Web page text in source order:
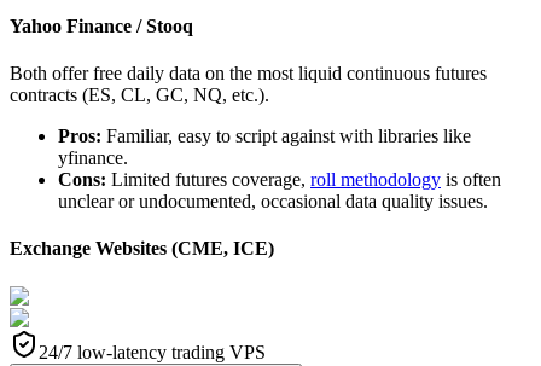
Yahoo Finance / Stooq
Both offer free daily data on the most liquid continuous futures
contracts (ES, CL, GC, NQ, etc.).
Pros: Familiar, easy to script against with libraries like
yfinance.
Cons: Limited futures coverage, roll methodology is often
unclear or undocumented, occasional data quality issues.
Exchange Websites (CME, ICE)
24/7 low-latency trading VPS